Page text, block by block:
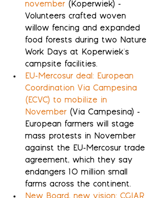
november (Koperwiek) -
Volunteers crafted woven
willow fencing and expanded
food forests during two Nature
Work Days at Koperwiek's
campsite facilities.
EU-Mercosur deal: European
Coordination Via Campesina
(ECVC) to mobilize in
November (Via Campesina) -
European farmers will stage
mass protests in November
against the EU-Mercosur trade
agreement, which they say
endangers 10 million small
farms across the continent.